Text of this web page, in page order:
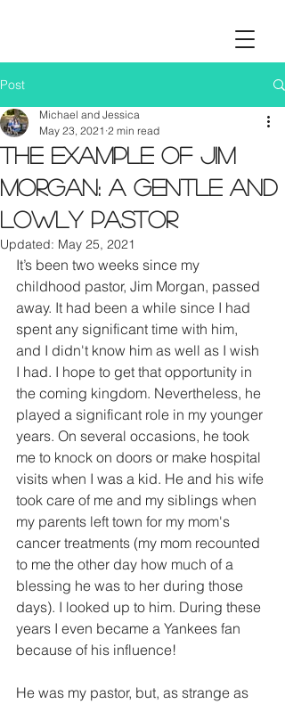
Post
The Example of Jim
Morgan: A Gentle and
Lowly Pastor
Michael and Jessica
May 23, 2021 2 min read
Updated: May 25, 2021
It’s been two weeks since my
childhood pastor, Jim Morgan, passed
away. It had been a while since I had
spent any significant time with him,
and I didn't know him as well as I wish
I had. I hope to get that opportunity in
the coming kingdom. Nevertheless, he
played a significant role in my younger
years. On several occasions, he took
me to knock on doors or make hospital
visits when I was a kid. He and his wife
took care of me and my siblings when
my parents left town for my mom's
cancer treatments (my mom recounted
to me the other day how much of a
blessing he was to her during those
days). I looked up to him. During these
years I even became a Yankees fan
because of his influence!
He was my pastor, but, as strange as